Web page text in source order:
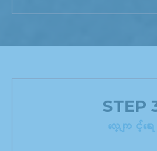
STEP
လေ့ကျင့်ရေး